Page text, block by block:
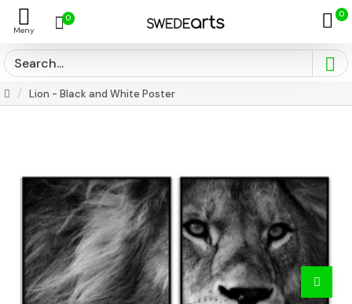
0 0
Lion - Black and White Poster